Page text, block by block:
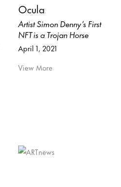
Ocula
Artist Simon Denny’s First
NFT is a Trojan Horse
April 1, 2021
View More